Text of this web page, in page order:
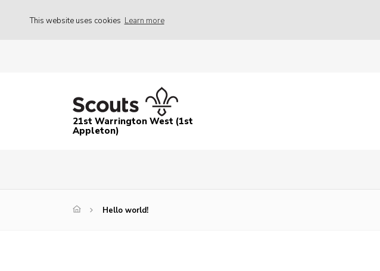
This website uses cookies Learn more
21st Warrington West (1st
Appleton)
Hello world!